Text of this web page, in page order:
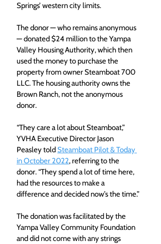
Springs’ western city limits.
The donor — who remains anonymous
— donated $24 million to the Yampa
Valley Housing Authority, which then
used the money to purchase the
property from owner Steamboat 700
LLC. The housing authority owns the
Brown Ranch, not the anonymous
donor.
“They care a lot about Steamboat,”
YVHA Executive Director Jason
Peasley told Steamboat Pilot & Today
in October 2022, referring to the
donor. “They spend a lot of time here,
had the resources to make a
difference and decided now’s the time.”
The donation was facilitated by the
Yampa Valley Community Foundation
and did not come with any strings